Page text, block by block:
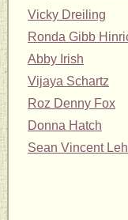
Vicky Dreiling
Ronda Gibb
Abby Irish
Vijaya Schartz
Roz Denny Fox
Donna Hatch
Sean Vincent